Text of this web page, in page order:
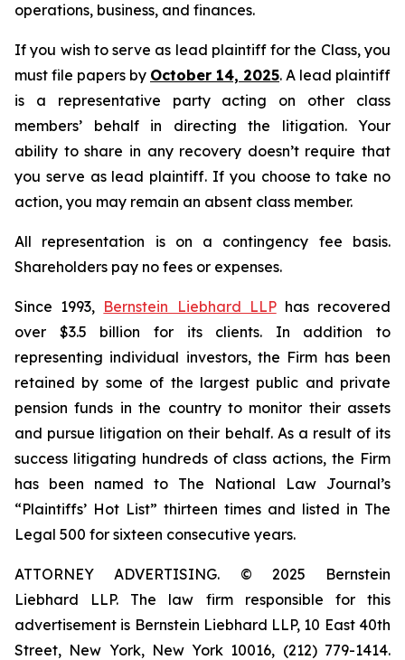
operations, business, and finances.
If you wish to serve as lead plaintiff for the Class, you
must file papers by October 14, 2025. A lead plaintiff
is a representative party acting on other class
members’ behalf in directing the litigation. Your
ability to share in any recovery doesn’t require that
you serve as lead plaintiff. If you choose to take no
action, you may remain an absent class member.
All representation is on a contingency fee basis.
Shareholders pay no fees or expenses.
Since 1993, Bernstein Liebhard LLPhas recovered
over $3.5 billion for its clients. In addition to
representing individual investors, the Firm has been
retained by some of the largest public and private
pension funds in the country to monitor their assets
and pursue litigation on their behalf. As a result of its
success litigating hundreds of class actions, the Firm
has been named to The National Law Journal’s
“Plaintiffs’ Hot List” thirteen times and listed in The
Legal 500 for sixteen consecutive years.
ATTORNEY ADVERTISING. © 2025 Bernstein
Liebhard LLP. The law firm responsible for this
advertisement is Bernstein Liebhard LLP, 10 East 40th
Street, New York, New York 10016, (212) 779-1414.